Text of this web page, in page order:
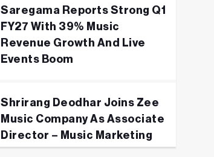
Saregama Reports Strong Q1
FY27 With 39% Music
Revenue Growth And Live
Events Boom
Shrirang Deodhar Joins Zee
Music Company As Associate
Director – Music Marketing